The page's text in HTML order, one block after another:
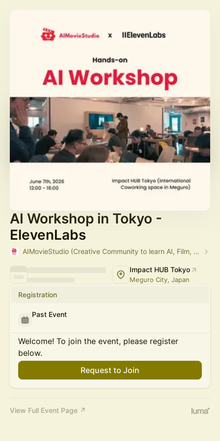
AI Workshop in Tokyo -
ElevenLabs
AIMovieStudio (Creative Community to learn AI, Film, Arts)
Impact HUB Tokyo
Meguro City, Japan
Registration
Past Event
Welcome! To join the event, please register
below.
Request to Join
View Full Event Page ↗